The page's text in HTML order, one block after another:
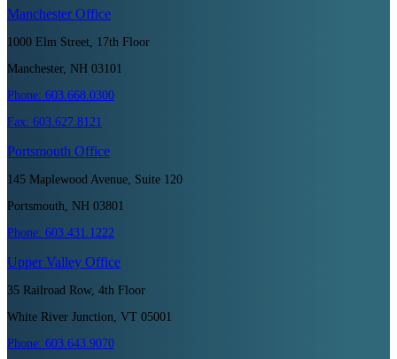
ManchesterOffice
1000 Elm Street, 17th Floor
Manchester, NH 03101
Phone: 603.668.0300
Fax: 603.627.8121
Portsmouth Office
145 Maplewood Avenue, Suite 120
Portsmouth, NH 03801
Phone: 603.431.1222
Upper Valley Office
35 Railroad Row, 4th Floor
White River Junction, VT 05001
Phone: 603.643.9070